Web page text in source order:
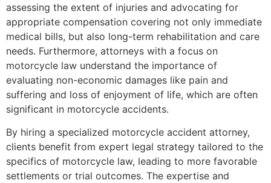
assessing the extent of injuries and advocating for
appropriate compensation covering not only immediate
medical bills, but also long-term rehabilitation and care
needs. Furthermore, attorneys with a focus on
motorcycle law understand the importance of
evaluating non-economic damages like pain and
suffering and loss of enjoyment of life, which are often
significant in motorcycle accidents.
By hiring a specialized motorcycle accident attorney,
clients benefit from expert legal strategy tailored to the
specifics of motorcycle law, leading to more favorable
settlements or trial outcomes. The expertise and